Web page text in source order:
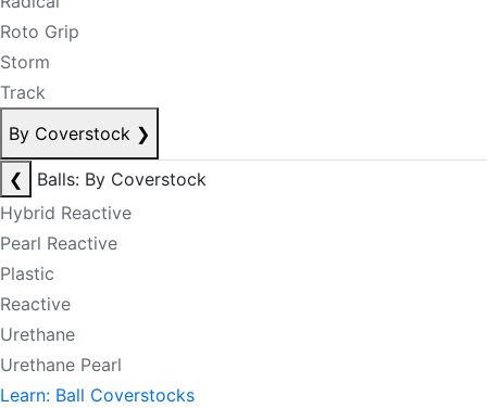
Roto Grip
Storm
Track
By Coverstock ❯
❮
Balls: By Coverstock
Hybrid Reactive
Pearl Reactive
Plastic
Reactive
Urethane
Urethane Pearl
Learn: Ball Coverstocks